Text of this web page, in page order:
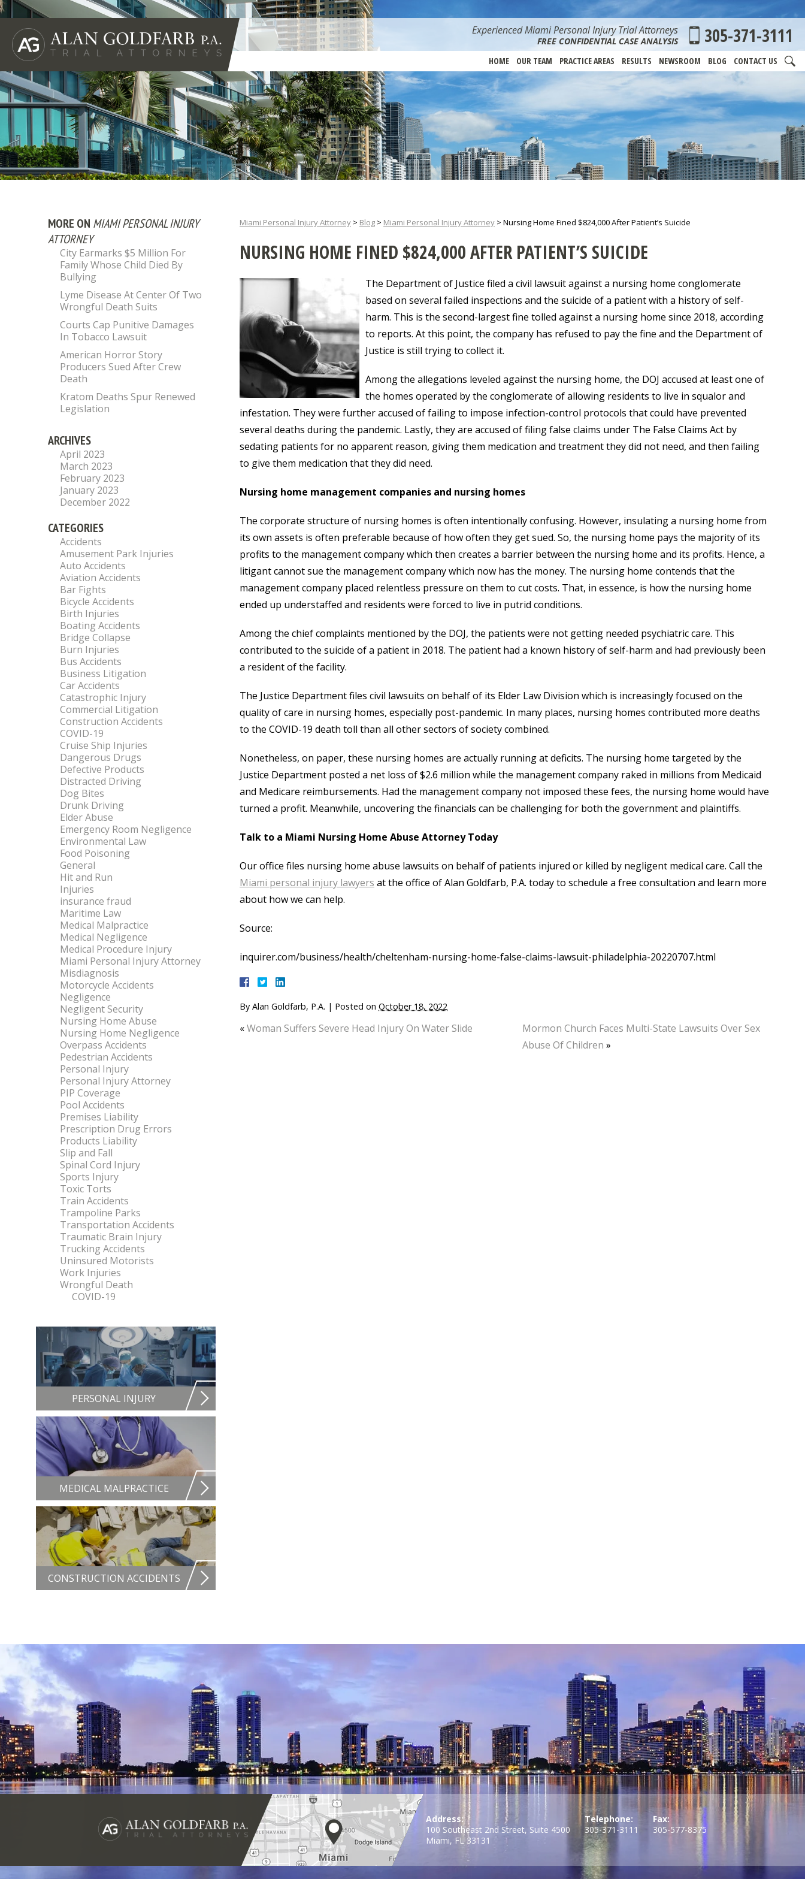
Experienced Miami Personal Injury Trial Attorneys
FREE CONFIDENTIAL CASE ANALYSIS 305-371-3111
HOME OUR TEAM PRACTICE AREAS RESULTS NEWSROOM BLOG CONTACT US
Miami Personal Injury Attorney > Blog > Miami Personal Injury Attorney > Nursing Home Fined $824,000 After Patient’s Suicide
NURSING HOME FINED $824,000 AFTER PATIENT’S SUICIDE
The Department of Justice filed a civil lawsuit against a nursing home conglomerate
based on several failed inspections and the suicide of a patient with a history of self-
harm. This is the second-largest fine tolled against a nursing home since 2018, according
to reports. At this point, the company has refused to pay the fine and the Department of
Justice is still trying to collect it.
Among the allegations leveled against the nursing home, the DOJ accused at least one of
the homes operated by the conglomerate of allowing residents to live in squalor and
infestation. They were further accused of failing to impose infection-control protocols that could have prevented
several deaths during the pandemic. Lastly, they are accused of filing false claims under The False Claims Act by
sedating patients for no apparent reason, giving them medication and treatment they did not need, and then failing
to give them medication that they did need.
Nursing home management companies and nursing homes
The corporate structure of nursing homes is often intentionally confusing. However, insulating a nursing home from
its own assets is often preferable because of how often they get sued. So, the nursing home pays the majority of its
profits to the management company which then creates a barrier between the nursing home and its profits. Hence, a
litigant cannot sue the management company which now has the money. The nursing home contends that the
management company placed relentless pressure on them to cut costs. That, in essence, is how the nursing home
ended up understaffed and residents were forced to live in putrid conditions.
Among the chief complaints mentioned by the DOJ, the patients were not getting needed psychiatric care. This
contributed to the suicide of a patient in 2018. The patient had a known history of self-harm and had previously been
a resident of the facility.
The Justice Department files civil lawsuits on behalf of its Elder Law Division which is increasingly focused on the
quality of care in nursing homes, especially post-pandemic. In many places, nursing homes contributed more deaths
to the COVID-19 death toll than all other sectors of society combined.
Nonetheless, on paper, these nursing homes are actually running at deficits. The nursing home targeted by the
Justice Department posted a net loss of $2.6 million while the management company raked in millions from Medicaid
and Medicare reimbursements. Had the management company not imposed these fees, the nursing home would have
turned a profit. Meanwhile, uncovering the financials can be challenging for both the government and plaintiffs.
Talk to a Miami Nursing Home Abuse Attorney Today
Our office files nursing home abuse lawsuits on behalf of patients injured or killed by negligent medical care. Call the
Miami personal injury lawyers at the office of Alan Goldfarb, P.A. today to schedule a free consultation and learn more
about how we can help.
Source:
inquirer.com/business/health/cheltenham-nursing-home-false-claims-lawsuit-philadelphia-20220707.html
By Alan Goldfarb, P.A. | Posted on October 18, 2022
«Woman Suffers Severe Head Injury On Water Slide
Mormon Church Faces Multi-State Lawsuits Over Sex
Abuse Of Children »
MORE ON MIAMI PERSONAL INJURY
ATTORNEY
City Earmarks $5 Million For
Family Whose Child Died By
Bullying
Lyme Disease At Center Of Two
Wrongful Death Suits
Courts Cap Punitive Damages
In Tobacco Lawsuit
American Horror Story
Producers Sued After Crew
Death
Kratom Deaths Spur Renewed
Legislation
ARCHIVES
April 2023
March 2023
February 2023
January 2023
December 2022
CATEGORIES
Accidents
Amusement Park Injuries
Auto Accidents
Aviation Accidents
Bar Fights
Bicycle Accidents
Birth Injuries
Boating Accidents
Bridge Collapse
Burn Injuries
Bus Accidents
Business Litigation
Car Accidents
Catastrophic Injury
Commercial Litigation
Construction Accidents
COVID-19
Cruise Ship Injuries
Dangerous Drugs
Defective Products
Distracted Driving
Dog Bites
Drunk Driving
Elder Abuse
Emergency Room Negligence
Environmental Law
Food Poisoning
General
Hit and Run
Injuries
insurance fraud
Maritime Law
Medical Malpractice
Medical Negligence
Medical Procedure Injury
Miami Personal Injury Attorney
Misdiagnosis
Motorcycle Accidents
Negligence
Negligent Security
Nursing Home Abuse
Nursing Home Negligence
Overpass Accidents
Pedestrian Accidents
Personal Injury
Personal Injury Attorney
PIP Coverage
Pool Accidents
Premises Liability
Prescription Drug Errors
Products Liability
Slip and Fall
Spinal Cord Injury
Sports Injury
Toxic Torts
Train Accidents
Trampoline Parks
Transportation Accidents
Traumatic Brain Injury
Trucking Accidents
Uninsured Motorists
Work Injuries
Wrongful Death
COVID-19
PERSONAL INJURY
MEDICAL MALPRACTICE
CONSTRUCTION ACCIDENTS
Address:
100 Southeast 2nd Street, Suite 4500
Miami, FL 33131
Telephone:
305-371-3111
Fax:
305-577-8375